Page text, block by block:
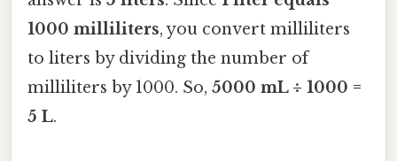
1000 milliliters, you convert milliliters
to liters by dividing the number of
milliliters by 1000. So, 5000 mL ÷ 1000 =
5 L.